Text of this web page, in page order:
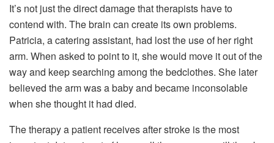
It’s not just the direct damage that therapists have to
contend with. The brain can create its own problems.
Patricia, a catering assistant, had lost the use of her right
arm. When asked to point to it, she would move it out of the
way and keep searching among the bedclothes. She later
believed the arm was a baby and became inconsolable
when she thought it had died.
The therapy a patient receives after stroke is the most